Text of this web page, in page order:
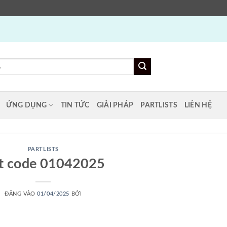
ỨNG DỤNG TIN TỨC GIẢI PHÁP PARTLISTS LIÊN HỆ
PARTLISTS
code 01042025
ĐĂNG VÀO01/04/2025 BỞI